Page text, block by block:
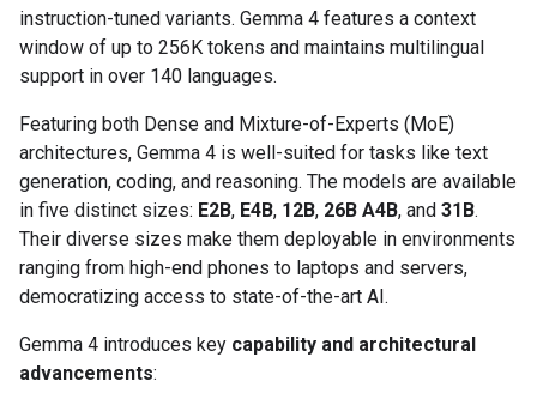
instruction-tuned variants. Gemma 4 features a context
window of up to 256K tokens and maintains multilingual
support in over 140 languages.
Featuring both Dense and Mixture-of-Experts (MoE)
architectures, Gemma 4 is well-suited for tasks like text
generation, coding, and reasoning. The models are available
in five distinct sizes: E2B, E4B, 12B, 26B A4B, and 31B.
Their diverse sizes make them deployable in environments
ranging from high-end phones to laptops and servers,
democratizing access to state-of-the-art AI.
Gemma 4 introduces key capability and architectural
advancements: